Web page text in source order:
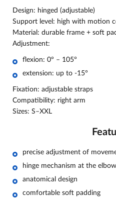
Design: hinged (adjustable)
Support level: high with motion
Material: durable frame + soft
Adjustment:
flexion: 0° – 105°
extension: up to -15°
Fixation: adjustable straps
Compatibility: right arm
Sizes: S–XXL
precise adjustment of
hinge mechanism at the
anatomical design
comfortable soft padding